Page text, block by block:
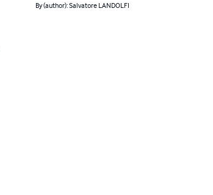
By (author): Salvatore LANDOLFI